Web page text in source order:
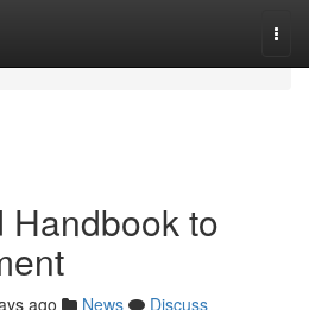
to
ago News
Discuss